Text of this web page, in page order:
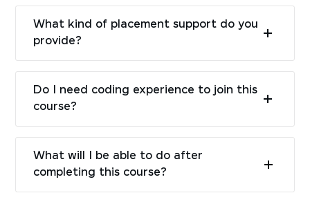
What kind of placement support do you
provide?
Do I need coding experience to join this
course?
What will I be able to do after
completing this course?